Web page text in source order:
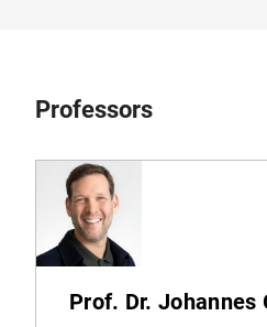
Professors
Prof. Dr. Johannes